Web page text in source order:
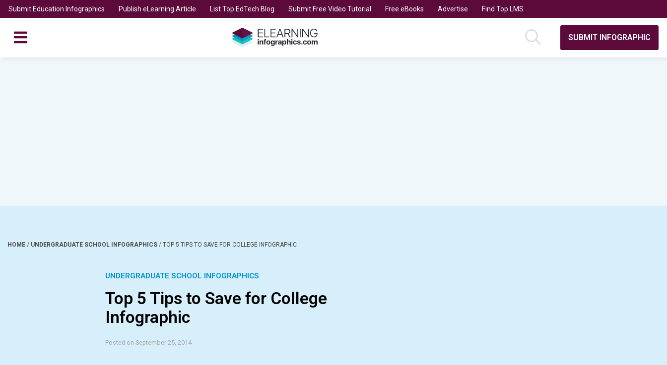
Submit Education Infographics Publish eLearning Article List Top EdTech Blog Submit Free Video Tutorial Free eBooks Advertise Find Top LMS
SUBMIT INFOGRAPHIC
HOME / UNDERGRADUATE SCHOOL INFOGRAPHICS / TOP 5 TIPS TO SAVE FOR COLLEGE INFOGRAPHIC
UNDERGRADUATE SCHOOL INFOGRAPHICS
Top 5 Tips to Save for College
Infographic
Posted on September 25, 2014